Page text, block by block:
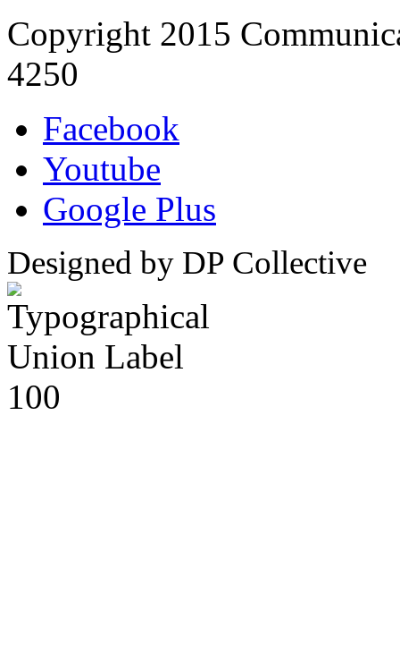
Copyright 2015
4250
Facebook
Youtube
Google Plus
Designed by DP Collective